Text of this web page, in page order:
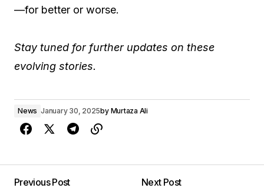
—for better or worse.
Stay tuned for further updates on these
evolving stories.
News January 30, 2025by Murtaza Ali
Previous Post
Next Post